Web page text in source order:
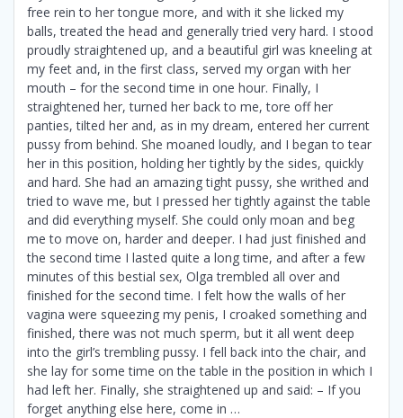
free rein to her tongue more, and with it she licked my
balls, treated the head and generally tried very hard. I stood
proudly straightened up, and a beautiful girl was kneeling at
my feet and, in the first class, served my organ with her
mouth – for the second time in one hour. Finally, I
straightened her, turned her back to me, tore off her
panties, tilted her and, as in my dream, entered her current
pussy from behind. She moaned loudly, and I began to tear
her in this position, holding her tightly by the sides, quickly
and hard. She had an amazing tight pussy, she writhed and
tried to wave me, but I pressed her tightly against the table
and did everything myself. She could only moan and beg
me to move on, harder and deeper. I had just finished and
the second time I lasted quite a long time, and after a few
minutes of this bestial sex, Olga trembled all over and
finished for the second time. I felt how the walls of her
vagina were squeezing my penis, I croaked something and
finished, there was not much sperm, but it all went deep
into the girl’s trembling pussy. I fell back into the chair, and
she lay for some time on the table in the position in which I
had left her. Finally, she straightened up and said: – If you
forget anything else here, come in …